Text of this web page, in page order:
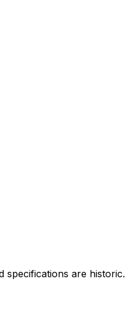
specifications are historic.